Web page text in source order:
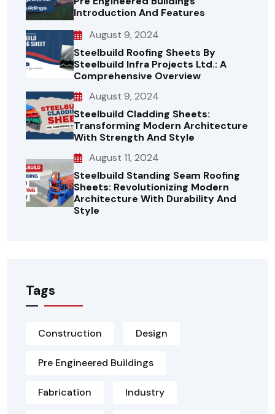
Introduction And Features
August 9, 2024
Steelbuild Roofing Sheets By
Steelbuild Infra Projects Ltd.: A
Comprehensive Overview
August 9, 2024
Steelbuild Cladding Sheets:
Transforming Modern Architecture
With Strength And Style
August 11, 2024
Steelbuild Standing Seam Roofing
Sheets: Revolutionizing Modern
Architecture With Durability And
Style
Tags
Construction Design
Pre Engineered Buildings
Fabrication Industry